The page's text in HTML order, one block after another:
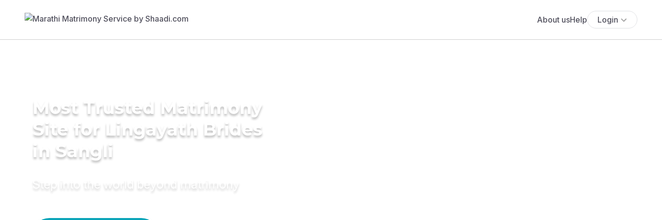
About usHelp Login
Most Trusted Matrimony
Site for Lingayath Brides
in Sangli
Step into the world beyond matrimony